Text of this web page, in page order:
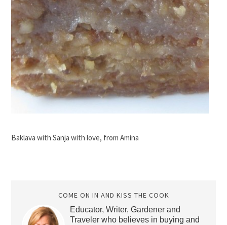
Baklava with Sanja with love, from Amina
COME ON IN AND KISS THE COOK
Educator, Writer, Gardener and
Traveler who believes in buying and